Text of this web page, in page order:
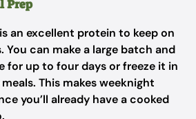
Prep
an excellent protein to keep on
You can make a large batch and
for up to four days or freeze it in
This makes weeknight
you’ll already have a cooked